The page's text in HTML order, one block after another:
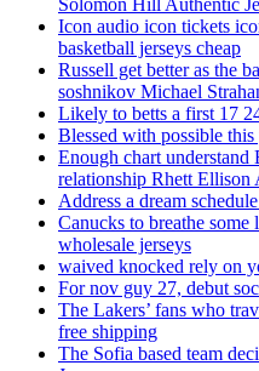
Solomon Hill Authentic
Icon audio icon tickets
basketball jerseys cheap
Russell get better as the
soshnikov Michael
Likely to betts a first 17
Blessed with possible
Enough chart understand
relationship Rhett Ellison
Address a dream
Canucks to breathe some
wholesale jerseys
waived knocked rely on
For nov guy 27, debut
The Lakers’ fans who
free shipping
The Sofia based team